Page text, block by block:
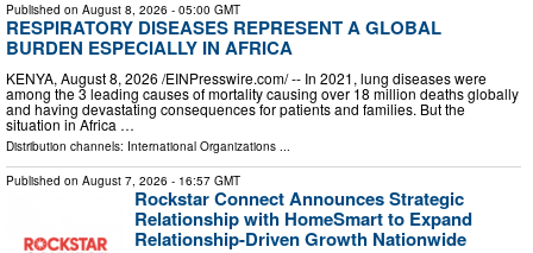
Published on August 8, 2026 - 05:00 GMT
RESPIRATORY DISEASES REPRESENT A GLOBAL
BURDEN ESPECIALLY IN AFRICA
KENYA, August 8, 2026 /⁨EINPresswire.com⁩/ -- In 2021, lung diseases were
among the 3 leading causes of mortality causing over 18 million deaths globally
and having devastating consequences for patients and families. But the
situation in Africa …
Distribution channels: International Organizations
Published on August 7, 2026 - 16:57 GMT
Rockstar Connect Announces Strategic
Relationship with HomeSmart to Expand
Relationship-Driven Growth Nationwide